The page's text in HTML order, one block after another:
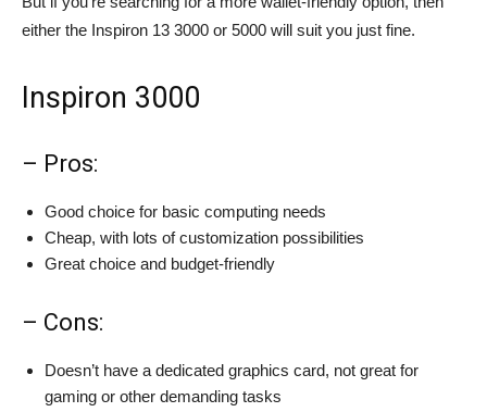
either the Inspiron 13 3000 or 5000 will suit you just fine.
Inspiron 3000
– Pros:
Good choice for basic computing needs
Cheap, with lots of customization possibilities
Great choice and budget-friendly
– Cons:
Doesn’t have a dedicated graphics card, not great for
gaming or other demanding tasks